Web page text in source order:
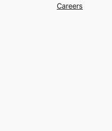
Careers